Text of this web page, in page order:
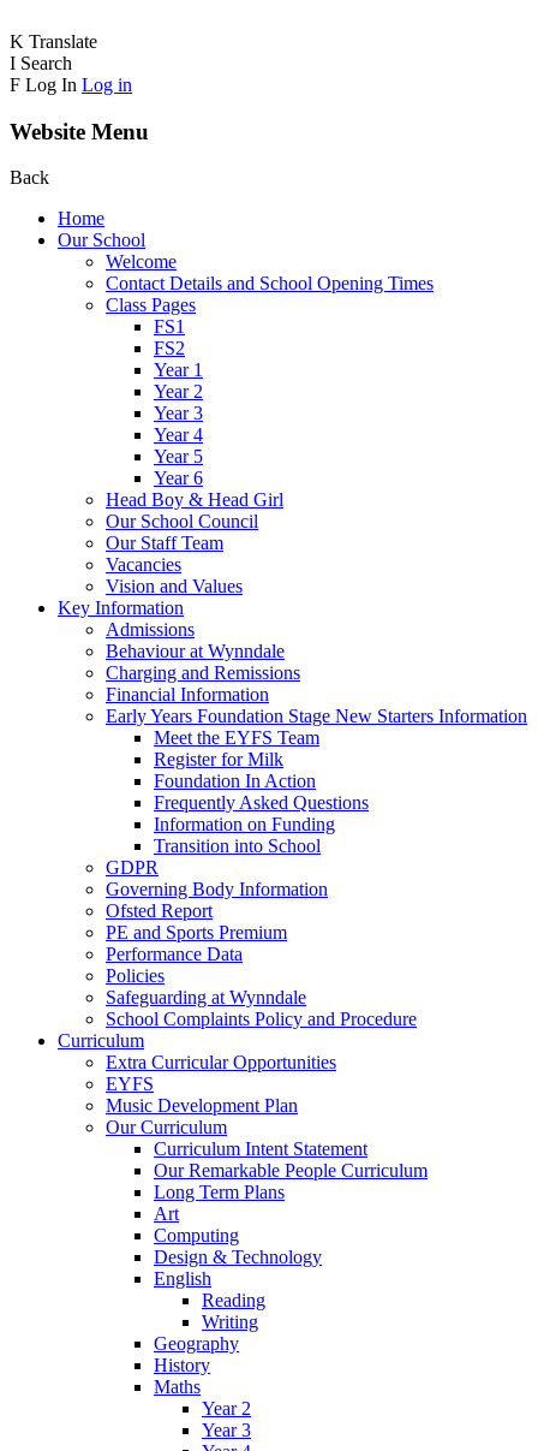
K Translate
I Search
F Log In Log in
Website Menu
Back
Home
Our School
Welcome
Contact Details and School Opening Times
Class Pages
FS1
FS2
Year 1
Year 2
Year 3
Year 4
Year 5
Year 6
Head Boy & Head Girl
Our School Council
Our Staff Team
Vacancies
Vision and Values
Key Information
Admissions
Behaviour at Wynndale
Charging and Remissions
Financial Information
Early Years Foundation Stage New Starters Information
Meet the EYFS Team
Register for Milk
Foundation In Action
Frequently Asked Questions
Information on Funding
Transition into School
GDPR
Governing Body Information
Ofsted Report
PE and Sports Premium
Performance Data
Policies
Safeguarding at Wynndale
School Complaints Policy and Procedure
Curriculum
Extra Curricular Opportunities
EYFS
Music Development Plan
Our Curriculum
Curriculum Intent Statement
Our Remarkable People Curriculum
Long Term Plans
Art
Computing
Design & Technology
English
Reading
Writing
Geography
History
Maths
Year 2
Year 3